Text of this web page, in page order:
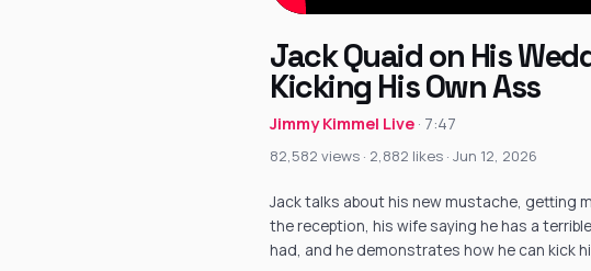
Jack Quaid on His
Kicking His Own Ass
Jimmy Kimmel Live · 7:47
82,582 views · 2,882 likes · Jun 12, 2026
Jack talks about his new mustache, getting
the reception, his wife saying he has a
had, and he demonstrates how he can kick